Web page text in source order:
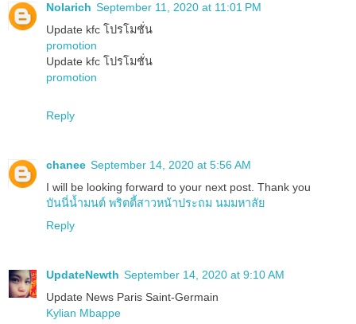
Nolarich September 11, 2020 at 11:01 PM
Update kfc โปรโมชั่น
promotion
Update kfc โปรโมชั่น
promotion
Reply
chanee September 14, 2020 at 5:56 AM
I will be looking forward to your next post. Thank you
บันนี่น้ำมนต์ พริตตี้สาวหน้าประถม นมมหาลัย
Reply
UpdateNewth September 14, 2020 at 9:10 AM
Update News Paris Saint-Germain
Kylian Mbappe